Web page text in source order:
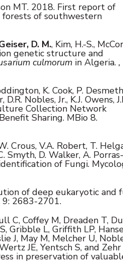
MT. 2018. First report of
forests of southwestern
D. M., Kim, H.-S.,
genetic structure and
culmorum in Algeria.
K. Cook, P.
Nobles, Jr., K.J. Owens,
Collection Network
Sharing. MBio 8.
Crous, V.A. Robert, T.
Smyth, D. Walker, A. Porras-
of Fungi.
of deep eukaryotic and
9: 2683-2701.
C, Coffey M, Dreaden T,
Gribble L, Griffith LP,
J, May M, Melcher U,
JE, Yentsch S, and Zehr
in preservation of